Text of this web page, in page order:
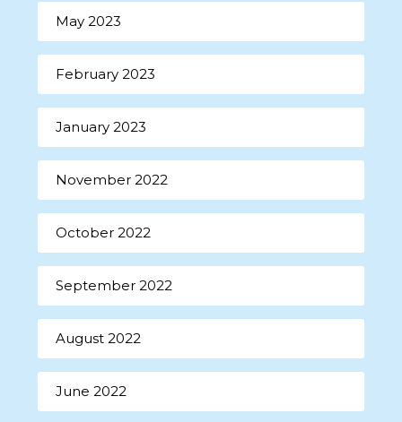
May 2023
February 2023
January 2023
November 2022
October 2022
September 2022
August 2022
June 2022